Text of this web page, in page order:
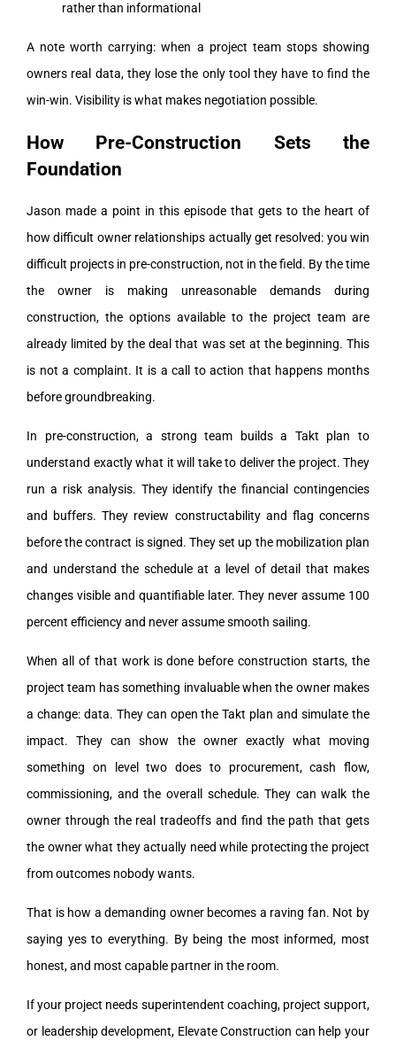
rather than informational
A note worth carrying: when a project team stops showing
owners real data, they lose the only tool they have to find the
win-win. Visibility is what makes negotiation possible.
How Pre-Construction Sets the
Foundation
Jason made a point in this episode that gets to the heart of
how difficult owner relationships actually get resolved: you win
difficult projects in pre-construction, not in the field. By the time
the owner is making unreasonable demands during
construction, the options available to the project team are
already limited by the deal that was set at the beginning. This
is not a complaint. It is a call to action that happens months
before groundbreaking.
In pre-construction, a strong team builds a Takt plan to
understand exactly what it will take to deliver the project. They
run a risk analysis. They identify the financial contingencies
and buffers. They review constructability and flag concerns
before the contract is signed. They set up the mobilization plan
and understand the schedule at a level of detail that makes
changes visible and quantifiable later. They never assume 100
percent efficiency and never assume smooth sailing.
When all of that work is done before construction starts, the
project team has something invaluable when the owner makes
a change: data. They can open the Takt plan and simulate the
impact. They can show the owner exactly what moving
something on level two does to procurement, cash flow,
commissioning, and the overall schedule. They can walk the
owner through the real tradeoffs and find the path that gets
the owner what they actually need while protecting the project
from outcomes nobody wants.
That is how a demanding owner becomes a raving fan. Not by
saying yes to everything. By being the most informed, most
honest, and most capable partner in the room.
If your project needs superintendent coaching, project support,
or leadership development, Elevate Construction can help your